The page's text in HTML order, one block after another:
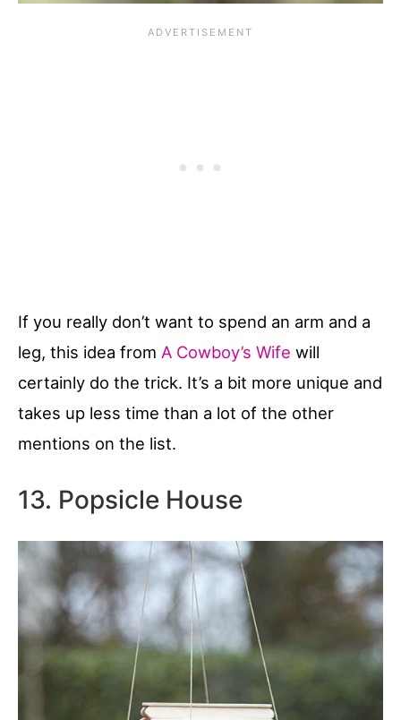
If you really don’t want to spend an arm and a
leg, this idea from A Cowboy’s Wife will
certainly do the trick. It’s a bit more unique and
takes up less time than a lot of the other
mentions on the list.
13. Popsicle House